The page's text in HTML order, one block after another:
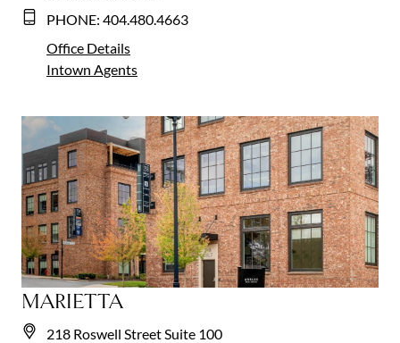
PHONE: 404.480.4663
Office Details
Intown Agents
MARIETTA
218 Roswell Street Suite 100